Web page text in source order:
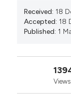
Mathias
and main
10.4236/
Received: 18
Accepted: 18
Published: 1
Views